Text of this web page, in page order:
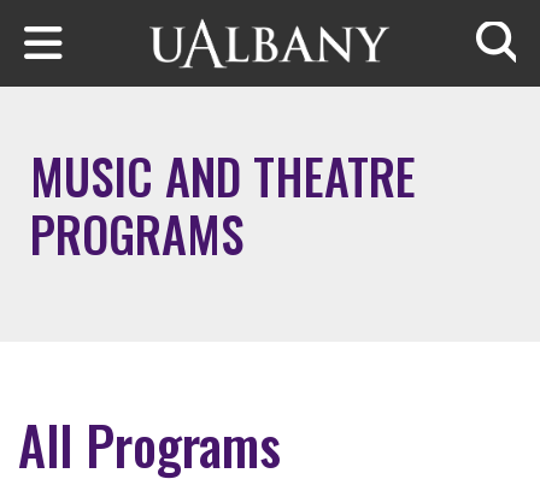
Skip to main content
MUSIC AND THEATRE
PROGRAMS
All Programs